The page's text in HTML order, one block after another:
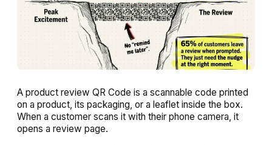
A product review QR Code is a scannable code printed
on a product, its packaging, or a leaflet inside the box.
When a customer scans it with their phone camera, it
opens a review page.